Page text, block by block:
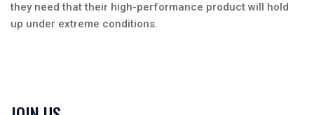
they need that their high-performance product will hold
up under extreme conditions.